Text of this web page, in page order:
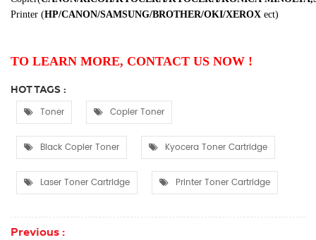
Printer (HP/CANON/SAMSUNG/BROTHER/OKI/XEROX ect)
TO LEARN MORE, CONTACT US NOW !
HOT TAGS :
Toner Copier Toner
Black Copier Toner Kyocera Toner Cartridge
Laser Toner Cartridge Printer Toner Cartridge
Previous :